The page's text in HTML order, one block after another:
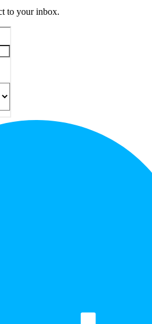
to your inbox.